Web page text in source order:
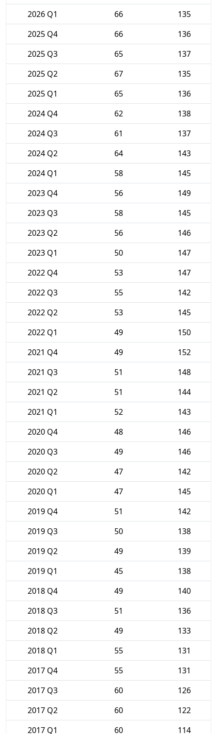
2026 Q1
66
135
2025 Q4
66
136
2025 Q3
65
137
2025 Q2
67
135
2025 Q1
65
136
2024 Q4
62
138
2024 Q3
61
137
2024 Q2
64
143
2024 Q1
58
145
2023 Q4
56
149
2023 Q3
58
145
2023 Q2
56
146
2023 Q1
50
147
2022 Q4
53
147
2022 Q3
55
142
2022 Q2
53
145
2022 Q1
49
150
2021 Q4
49
152
2021 Q3
51
148
2021 Q2
51
144
2021 Q1
52
143
2020 Q4
48
146
2020 Q3
49
146
2020 Q2
47
142
2020 Q1
47
145
2019 Q4
51
142
2019 Q3
50
138
2019 Q2
49
139
2019 Q1
45
138
2018 Q4
49
140
2018 Q3
51
136
2018 Q2
49
133
2018 Q1
55
131
2017 Q4
55
131
2017 Q3
60
126
2017 Q2
60
122
2017 Q1
60 114